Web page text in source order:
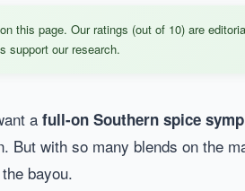
a full-on Southern spice
But with so many blends on the
bayou.
this page. Our ratings (out of 10) are
support our research.